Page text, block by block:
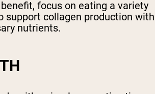
focus on eating a variety
support collagen production with
nutrients.